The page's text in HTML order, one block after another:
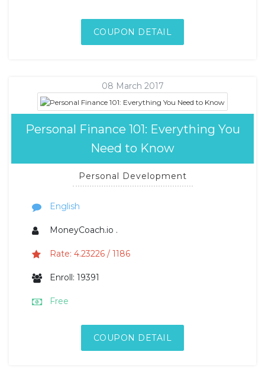
COUPON DETAIL
08 March 2017
Personal Finance 101: Everything You
Need to Know
Personal Development
English
MoneyCoach.io .
Rate: 4.23226 / 1186
Enroll: 19391
Free
COUPON DETAIL